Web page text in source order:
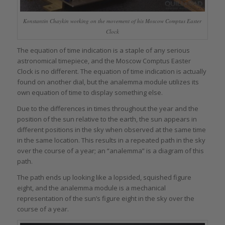
Konstantin Chaykin working on the movement of his Moscow Comptus Easter
Clock
The equation of time indication is a staple of any serious
astronomical timepiece, and the Moscow Comptus Easter
Clock is no different. The equation of time indication is actually
found on another dial, but the analemma module utilizes its
own equation of time to display something else.
Due to the differences in times throughout the year and the
position of the sun relative to the earth, the sun appears in
different positions in the sky when observed at the same time
in the same location. This results in a repeated path in the sky
over the course of a year; an “analemma” is a diagram of this
path.
The path ends up looking like a lopsided, squished figure
eight, and the analemma module is a mechanical
representation of the sun’s figure eight in the sky over the
course of a year.